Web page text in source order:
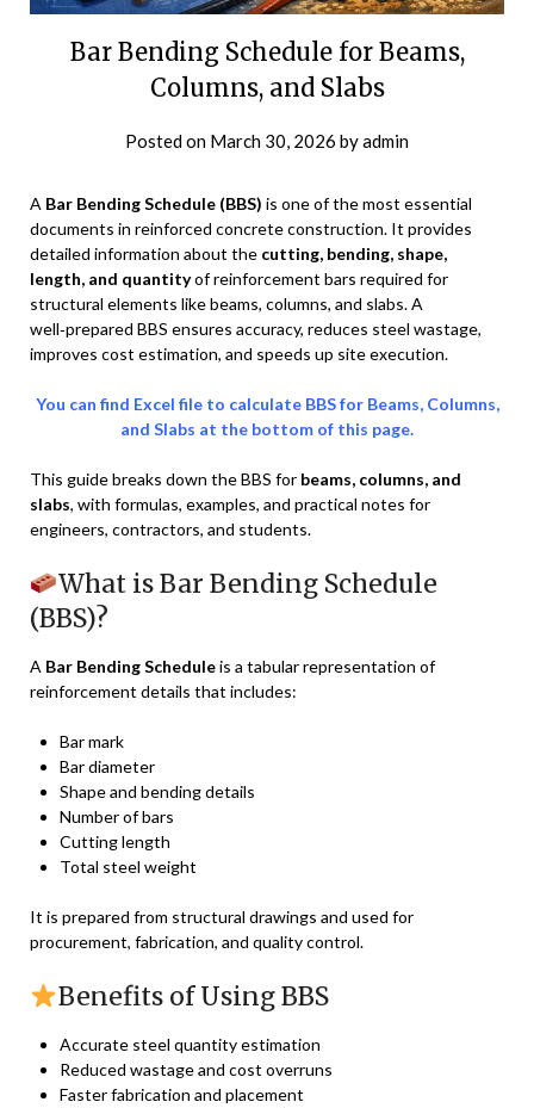
Bar Bending Schedule for Beams,
Columns, and Slabs
Posted on March 30, 2026 byadmin
A Bar Bending Schedule (BBS) is one of the most essential
documents in reinforced concrete construction. It provides
detailed information about the cutting, bending, shape,
length, and quantityof reinforcement bars required for
structural elements like beams, columns, and slabs. A
well‑prepared BBS ensures accuracy, reduces steel wastage,
improves cost estimation, and speeds up site execution.
You can find Excel file to calculate BBS for Beams, Columns,
and Slabs at the bottom of this page.
This guide breaks down the BBS for beams, columns, and
slabs, with formulas, examples, and practical notes for
engineers, contractors, and students.
What is Bar Bending Schedule
(BBS)?
A Bar Bending Scheduleis a tabular representation of
reinforcement details that includes:
Bar mark
Bar diameter
Shape and bending details
Number of bars
Cutting length
Total steel weight
It is prepared from structural drawings and used for
procurement, fabrication, and quality control.
Benefits of Using BBS
Accurate steel quantity estimation
Reduced wastage and cost overruns
Faster fabrication and placement